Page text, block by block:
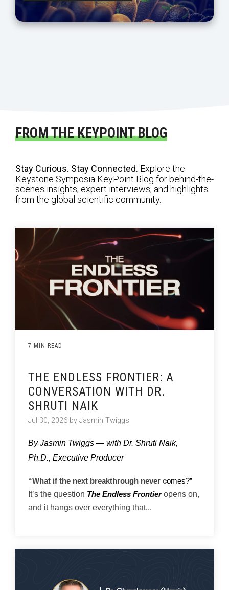
FROM THE KEYPOINT BLOG
Stay Curious. Stay Connected. Explore the
Keystone Symposia KeyPoint Blog for behind-the-
scenes insights, expert interviews, and highlights
from the global scientific community.
7 MIN READ
THE ENDLESS FRONTIER: A
CONVERSATION WITH DR.
SHRUTI NAIK
Jul 30, 2026 by Jasmin Twiggs
By Jasmin Twiggs — with Dr. Shruti Naik,
Ph.D., Executive Producer
“What if the next breakthrough never comes?”
It’s the question The Endless Frontier opens on,
and it hangs over everything that...